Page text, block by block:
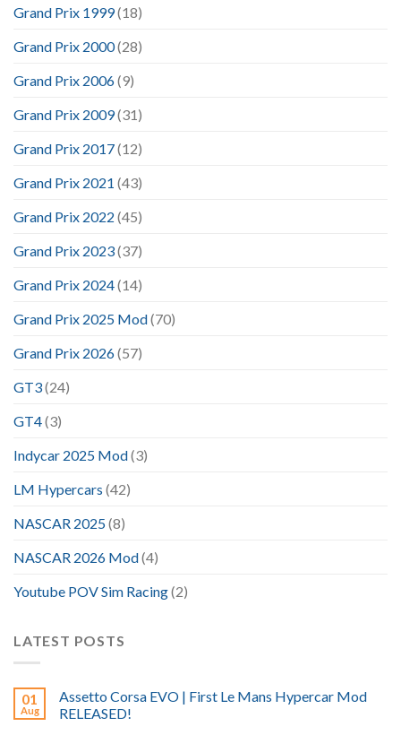
Grand Prix 1999(18)
Grand Prix 2000(28)
Grand Prix 2006(9)
Grand Prix 2009(31)
Grand Prix 2017(12)
Grand Prix 2021 (43)
Grand Prix 2022 (45)
Grand Prix 2023(37)
Grand Prix 2024(14)
Grand Prix 2025 Mod(70)
Grand Prix 2026(57)
GT3(24)
GT4(3)
Indycar 2025 Mod(3)
LM Hypercars (42)
NASCAR 2025(8)
NASCAR 2026 Mod(4)
Youtube POV Sim Racing(2)
LATEST POSTS
01
Aug
Assetto Corsa EVO | First Le Mans Hypercar Mod
RELEASED!